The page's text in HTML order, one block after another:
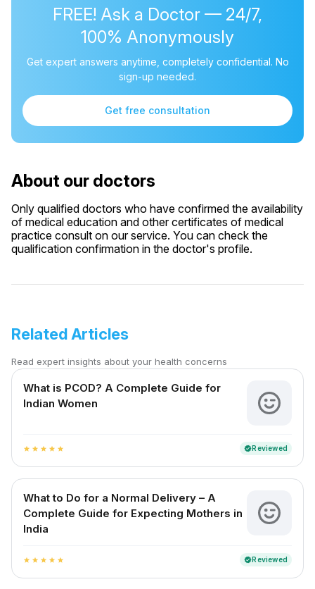
FREE! Ask a Doctor — 24/7,
100% Anonymously
Get expert answers anytime, completely confidential. No
sign-up needed.
Get free consultation
About our doctors
Only qualified doctors who have confirmed the availability
of medical education and other certificates of medical
practice consult on our service. You can check the
qualification confirmation in the doctor's profile.
Related Articles
Read expert insights about your health concerns
What is PCOD? A Complete Guide for
Indian Women
star star star star star verifiedReviewed
What to Do for a Normal Delivery – A
Complete Guide for Expecting Mothers in
India
star star star star star verifiedReviewed